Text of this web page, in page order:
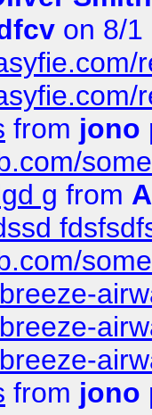
on 8/1
from jono
g from
from jono